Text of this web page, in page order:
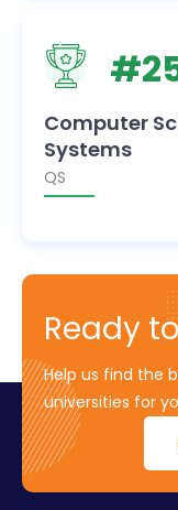
#
Computer
Systems
QS
Ready
Help us find the
universities for